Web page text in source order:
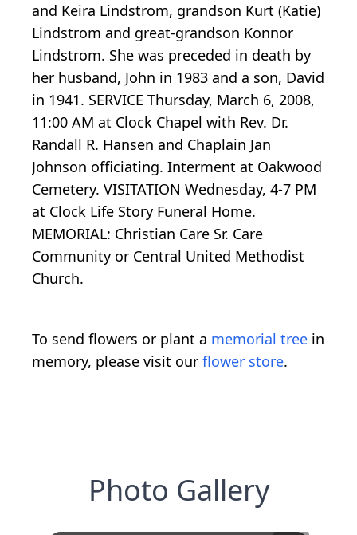
and Keira Lindstrom, grandson Kurt (Katie)
Lindstrom and great-grandson Konnor
Lindstrom. She was preceded in death by
her husband, John in 1983 and a son, David
in 1941. SERVICE Thursday, March 6, 2008,
11:00 AM at Clock Chapel with Rev. Dr.
Randall R. Hansen and Chaplain Jan
Johnson officiating. Interment at Oakwood
Cemetery. VISITATION Wednesday, 4-7 PM
at Clock Life Story Funeral Home.
MEMORIAL: Christian Care Sr. Care
Community or Central United Methodist
Church.
To send flowers or plant a memorial tree in
memory, please visit our flower store.
Photo Gallery